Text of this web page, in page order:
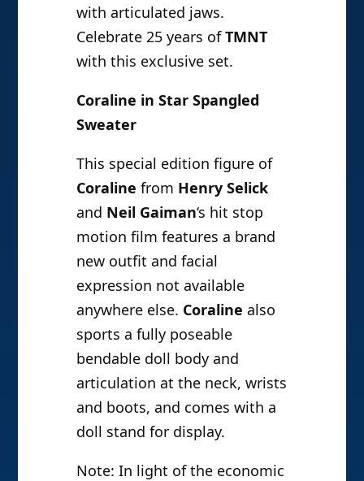
with articulated jaws.
Celebrate 25 years ofTMNT
with this exclusive set.
Coraline in Star Spangled
Sweater
This special edition figure of
Coraline from Henry Selick
and Neil Gaiman‘s hit stop
motion film features a brand
new outfit and facial
expression not available
anywhere else. Coraline also
sports a fully poseable
bendable doll body and
articulation at the neck, wrists
and boots, and comes with a
doll stand for display.
Note: In light of the economic